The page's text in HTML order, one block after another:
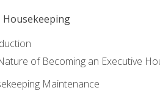
Housekeeping
of Becoming an Executive
Maintenance